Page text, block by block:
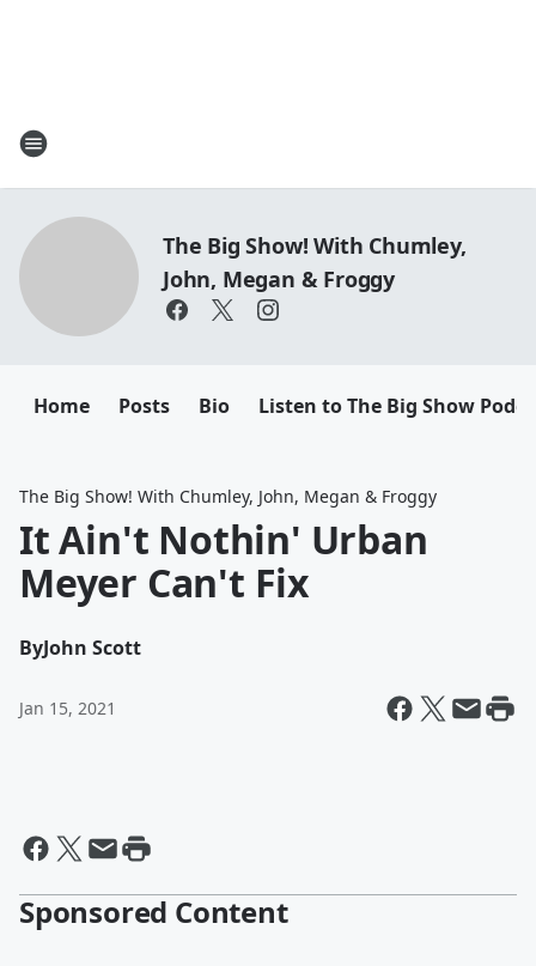
The Big Show! With Chumley,
John, Megan & Froggy
Home Posts Bio Listen to The Big Show
The Big Show! With Chumley, John, Megan & Froggy
It Ain't Nothin' Urban
Meyer Can't Fix
ByJohn Scott
Jan 15, 2021
Sponsored Content